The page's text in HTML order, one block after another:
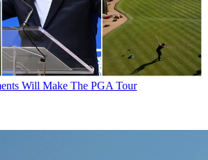
Will Make The PGA Tour